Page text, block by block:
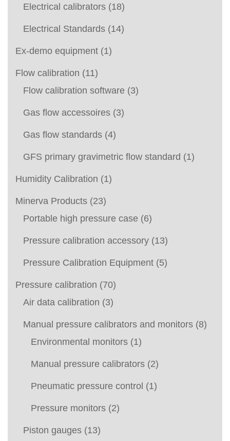
Electrical calibrators (18)
Electrical Standards (14)
Ex-demo equipment (1)
Flow calibration (11)
Flow calibration software (3)
Gas flow accessoires (3)
Gas flow standards (4)
GFS primary gravimetric flow standard (1)
Humidity Calibration (1)
Minerva Products (23)
Portable high pressure case (6)
Pressure calibration accessory (13)
Pressure Calibration Equipment (5)
Pressure calibration (70)
Air data calibration (3)
Manual pressure calibrators and monitors (8)
Environmental monitors (1)
Manual pressure calibrators (2)
Pneumatic pressure control (1)
Pressure monitors (2)
Piston gauges (13)